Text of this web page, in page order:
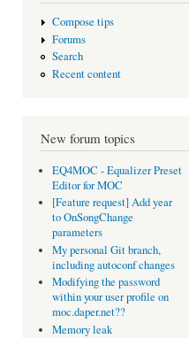
Compose tips
Forums
Search
Recent content
New forum topics
EQ4MOC - Equalizer Preset
Editor for MOC
[Feature request] Add year
to OnSongChange
parameters
My personal Git branch,
including autoconf changes
Modifying the password
within your user profile on
moc.daper.net??
Memory leak